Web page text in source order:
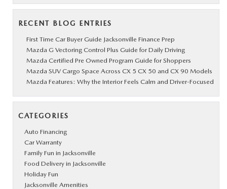
RECENT BLOG ENTRIES
First Time Car Buyer Guide Jacksonville Finance Prep
Mazda G Vectoring Control Plus Guide for Daily Driving
Mazda Certified Pre Owned Program Guide for Shoppers
Mazda SUV Cargo Space Across CX 5 CX 50 and CX 90 Models
Mazda Features: Why the Interior Feels Calm and Driver-Focused
CATEGORIES
Auto Financing
Car Warranty
Family Fun in Jacksonville
Food Delivery in Jacksonville
Holiday Fun
Jacksonville Amenities